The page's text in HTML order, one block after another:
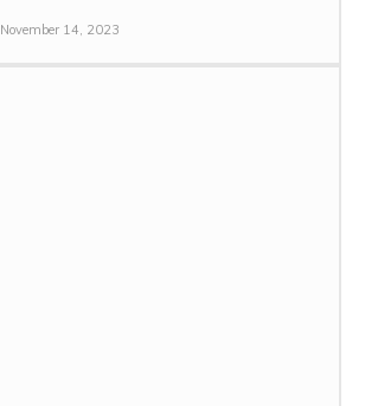
November 14, 2023